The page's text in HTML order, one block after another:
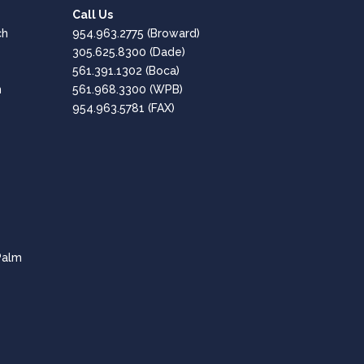
Call Us
954.963.2775 (Broward)
305.625.8300 (Dade)
561.391.1302 (Boca)
561.968.3300 (WPB)
954.963.5781 (FAX)
Google
Positive: Professionalism, Quality, Responsiveness,
Great, Professional Service!!